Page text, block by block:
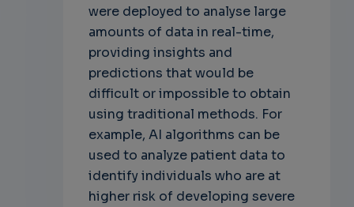
were deployed to analyse large
amounts of data in real-time,
providing insights and
predictions that would be
difficult or impossible to obtain
using traditional methods. For
example, AI algorithms can be
used to analyze patient data to
identify individuals who are at
higher risk of developing severe